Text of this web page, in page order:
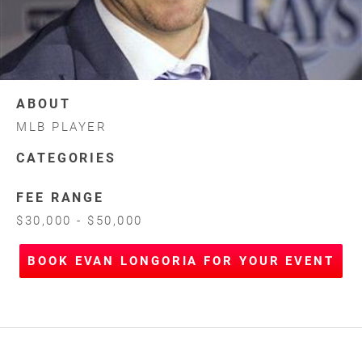
ABOUT
MLB PLAYER
CATEGORIES
FEE RANGE
$30,000 - $50,000
BOOK EVAN LONGORIA FOR YOUR EVENT